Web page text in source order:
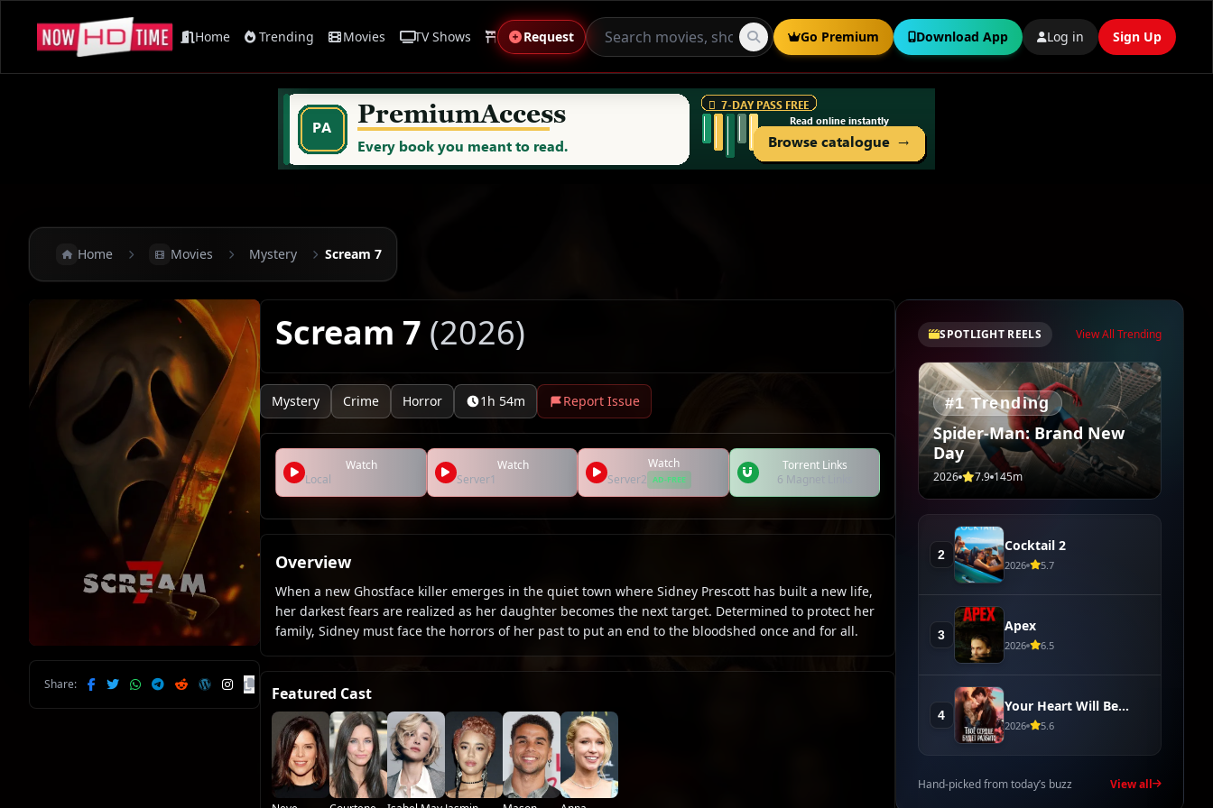
Home Trending Movies TV Shows Anime Live Sports Genres
Request Go Premium Download App Log in Sign Up
Home Movies Mystery Scream 7
SPOTLIGHT REELS View All Trending
#1 Trending
Spider-Man: Brand New
Day
2026 7.9 145m
2
Cocktail 2
2026 5.7
3
Apex
2026 6.5
4
Your Heart Will Be
Broken
2026 5.6
Hand-picked from today’s buzz View all
Share:
Scream 7 (2026)
Mystery Crime Horror 1h 54m Report Issue
Watch
Local
Watch
Server1
Watch
Server2 AD-FREE
Torrent Links
6 Magnet Links
Overview
When a new Ghostface killer emerges in the quiet town where Sidney Prescott has built a new life,
her darkest fears are realized as her daughter becomes the next target. Determined to protect her
family, Sidney must face the horrors of her past to put an end to the bloodshed once and for all.
Featured Cast